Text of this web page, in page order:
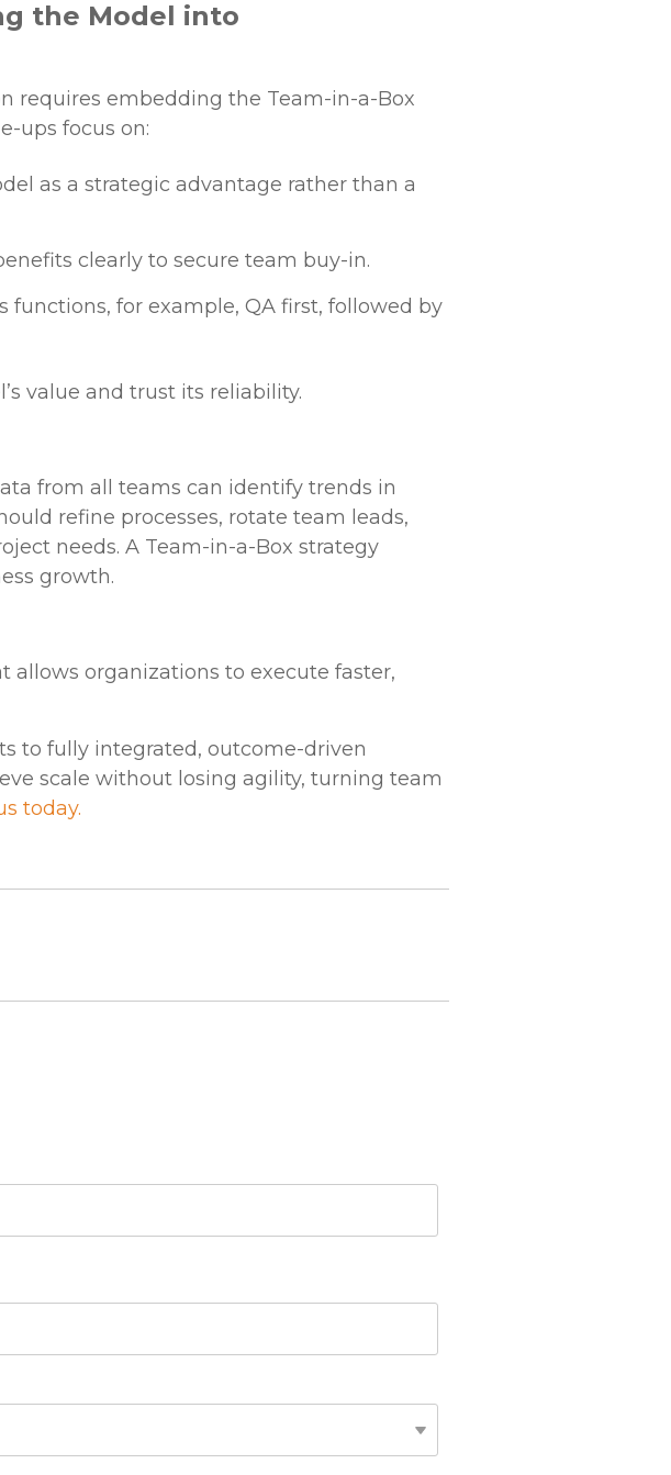
the Model into
requires embedding the Team-in-a-Box
ups focus on:
as a strategic advantage rather than a
clearly to secure team buy-in.
functions, for example, QA first, followed by
value and trust its reliability.
from all teams can identify trends in
refine processes, rotate team leads,
needs. A Team-in-a-Box strategy
growth.
allows organizations to execute faster,
to fully integrated, outcome-driven
scale without losing agility, turning team
today.